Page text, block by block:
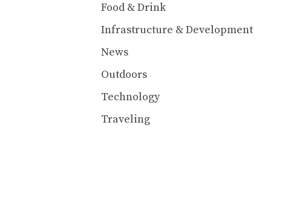
Food & Drink
Infrastructure & Development
News
Outdoors
Technology
Traveling